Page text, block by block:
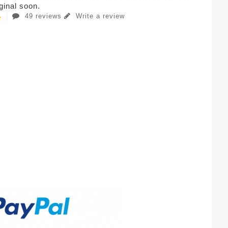
soon.
49 reviews Write a review